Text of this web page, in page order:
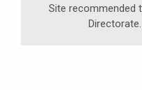
Site recommended
Directorate.